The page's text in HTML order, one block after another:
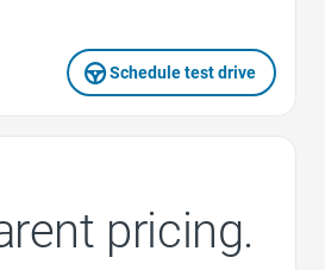
Schedule test drive
pricing.